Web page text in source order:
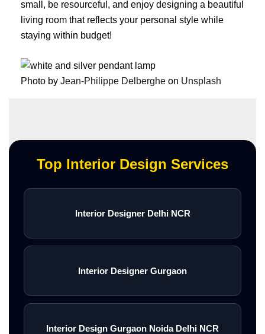
small, be resourceful, and enjoy designing a beautiful
living room that reflects your personal style while
staying within budget!
Photo by Jean-Philippe Delberghe on Unsplash
Top Interior Design Services
Interior Designer Delhi NCR
Interior Designer Gurgaon
Interior Design Gurgaon Noida Delhi NCR